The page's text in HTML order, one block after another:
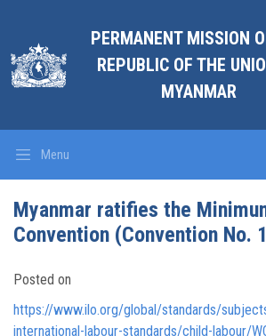
PERMANENT MISSION
REPUBLIC OF THE
MYANMAR
Menu
Myanmar ratifies the
Convention (Convention No.
Posted on
https://www.ilo.org/global/standards/
international-labour-standards/child-labour/